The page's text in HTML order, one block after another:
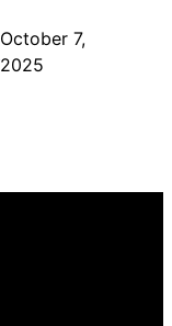
October 7,
2025